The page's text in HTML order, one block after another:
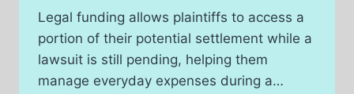
Legal funding allows plaintiffs to access a
portion of their potential settlement while a
lawsuit is still pending, helping them
manage everyday expenses during a…